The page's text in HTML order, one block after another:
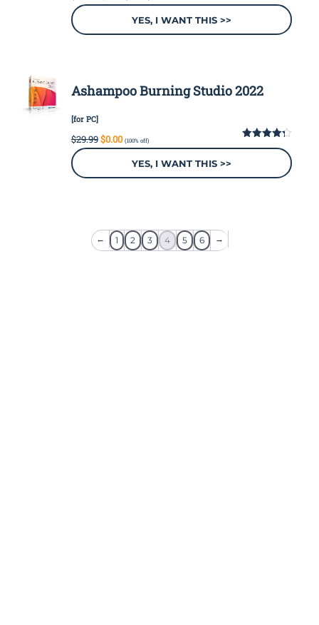
priceprice
YES, I WANT THIS >>
Ashampoo Burning Studio 2022
[for PC]
$29.99 Original
price
$0.00Current
price
(100% off)
4.28out
YES, I WANT THIS >>
← 1 2 3 4 5 6 →